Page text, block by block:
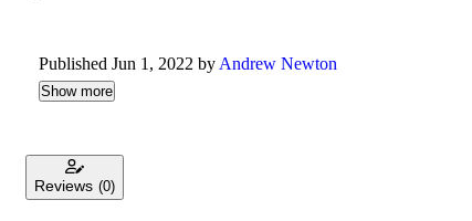
Published Jun 1, 2022 byAndrew Newton
Show more
Reviews (0)